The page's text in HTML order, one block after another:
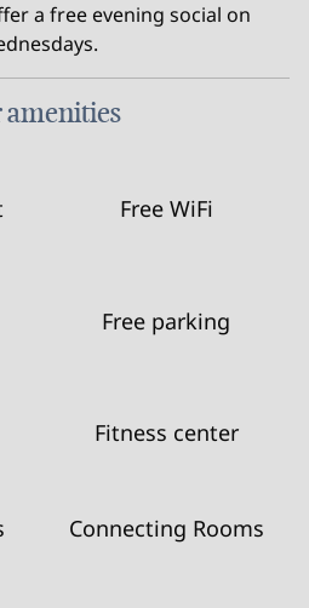
a free evening social on
amenities
Free WiFi
Free parking
Fitness center
Connecting Rooms